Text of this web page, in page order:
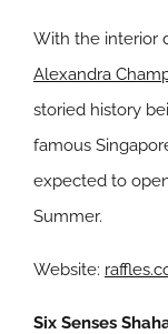
With the interior
Alexandra
storied history
famous
expected to
Summer.
Website:
Six Senses